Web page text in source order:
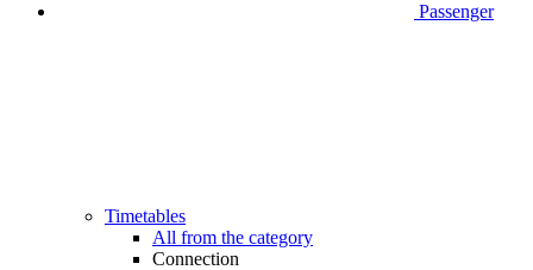
Passenger
Timetables
All from the category
Connection